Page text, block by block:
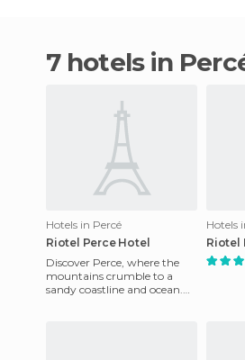
7 hotels in
Hotels in Percé
Riotel Perce Hotel
Discover Perce, where the
mountains crumble to a
sandy coastline and ocean.
Hotels
Riotel